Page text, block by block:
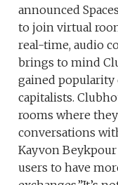
announced
to join virtual
real-time, audio
brings to mind
gained popularity
capitalists.
rooms where
conversations
Kayvon
users to have